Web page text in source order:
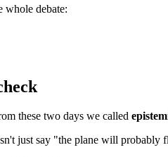
whole debate:
these two days we called
just say "the plane will